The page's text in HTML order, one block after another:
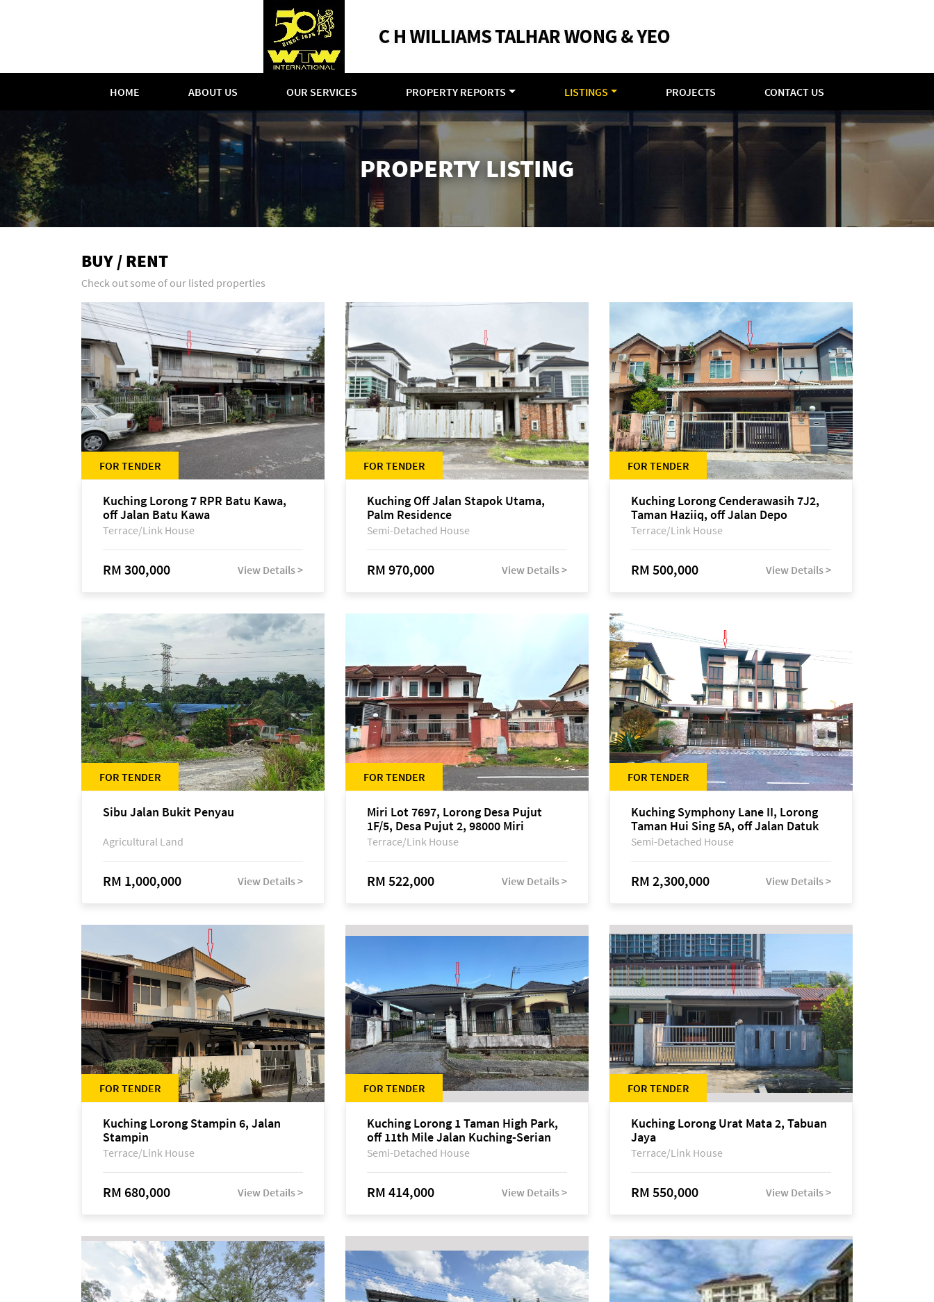
HOME ABOUT US OUR SERVICES PROPERTY REPORTS LISTINGS PROJECTS CONTACT US
PROPERTY LISTING
BUY / RENT
Check out some of our listed properties
FOR TENDER
Kuching Lorong 7 RPR Batu Kawa,
off Jalan Batu Kawa
Terrace/Link House
RM 300,000 View Details >
FOR TENDER
Kuching Off Jalan Stapok Utama,
Palm Residence
Semi-Detached House
RM 970,000 View Details >
FOR TENDER
Kuching Lorong Cenderawasih 7J2,
Taman Haziiq, off Jalan Depo
Terrace/Link House
RM 500,000 View Details >
FOR TENDER
Sibu Jalan Bukit Penyau
Agricultural Land
RM 1,000,000 View Details >
FOR TENDER
Miri Lot 7697, Lorong Desa Pujut
1F/5, Desa Pujut 2, 98000 Miri
Terrace/Link House
RM 522,000 View Details >
FOR TENDER
Kuching Symphony Lane II, Lorong
Taman Hui Sing 5A, off Jalan Datuk
Tawi Sli
Semi-Detached House
RM 2,300,000 View Details >
FOR TENDER
Kuching Lorong Stampin 6, Jalan
Stampin
Terrace/Link House
RM 680,000 View Details >
FOR TENDER
Kuching Lorong 1 Taman High Park,
off 11th Mile Jalan Kuching-Serian
Semi-Detached House
RM 414,000 View Details >
FOR TENDER
Kuching Lorong Urat Mata 2, Tabuan
Jaya
Terrace/Link House
RM 550,000 View Details >